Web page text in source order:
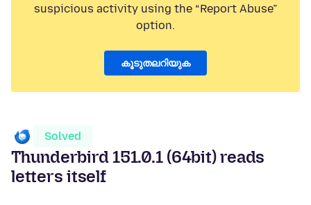
suspicious activity using the “Report Abuse”
option.
കൂടുതലറിയുക
Solved
Thunderbird 151.0.1 (64bit) reads
letters itself